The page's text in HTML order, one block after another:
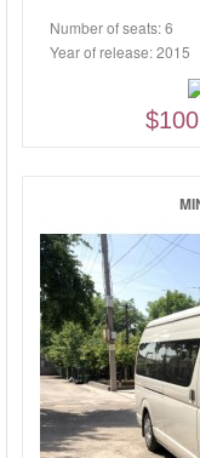
Number of seats: 6
Year of release: 2015